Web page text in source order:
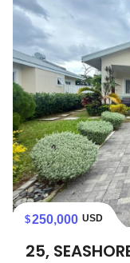
250,000 USD
25,